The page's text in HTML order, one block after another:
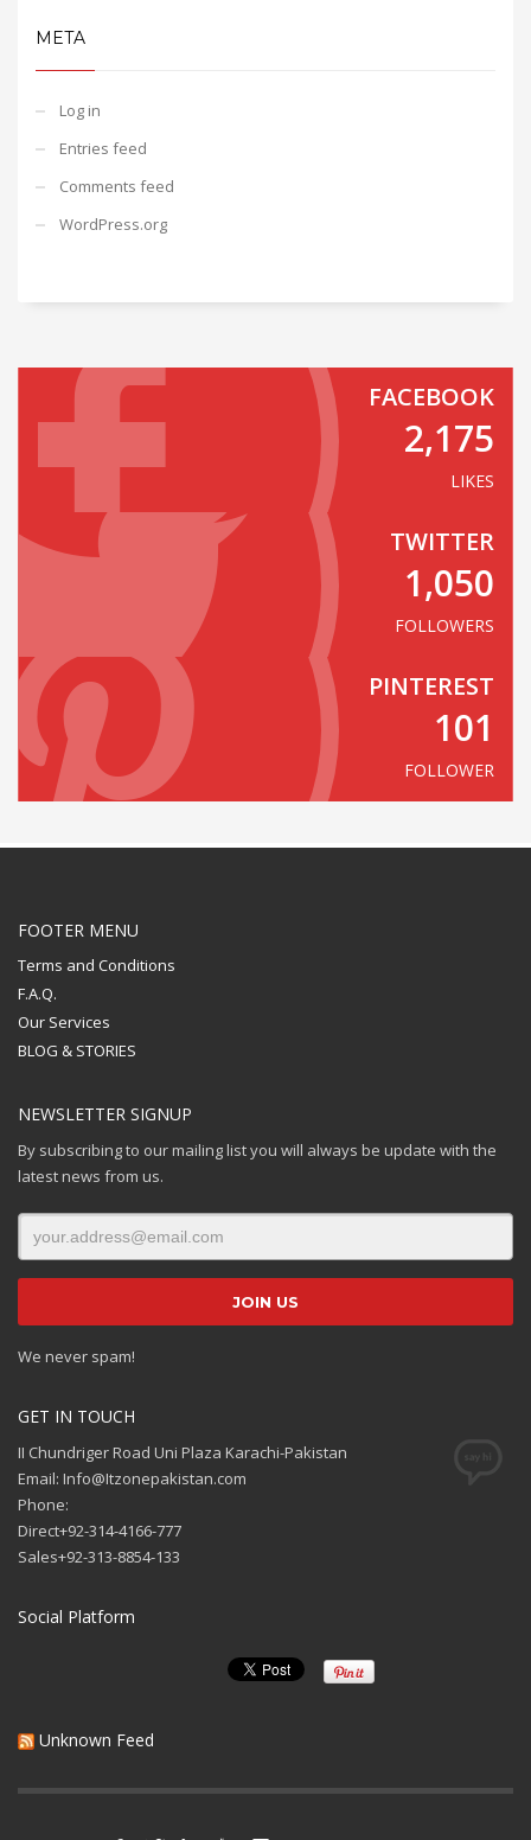
META
Log in
Entries feed
Comments feed
WordPress.org
FACEBOOK
2,175
LIKES
TWITTER
1,050
FOLLOWERS
PINTEREST
101
FOLLOWER
FOOTER MENU
Terms and Conditions
F.A.Q.
Our Services
BLOG & STORIES
NEWSLETTER SIGNUP
By subscribing to our mailing list you will always be update with the
latest news from us.
We never spam!
GET IN TOUCH
II Chundriger Road Uni Plaza Karachi-Pakistan
Email: Info@Itzonepakistan.com
Phone:
Direct+92-314-4166-777
Sales+92-313-8854-133
Social Platform
Unknown Feed